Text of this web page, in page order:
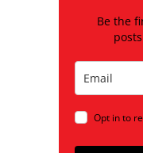
Be the
Opt in to